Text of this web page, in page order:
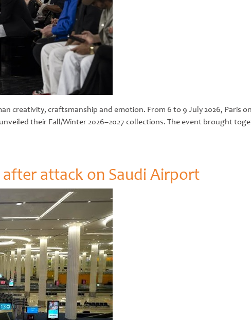
creativity, craftsmanship and emotion. From 6 to 9 July 2026, Paris
their Fall/Winter 2026–2027 collections. The event brought
attack on Saudi Airport